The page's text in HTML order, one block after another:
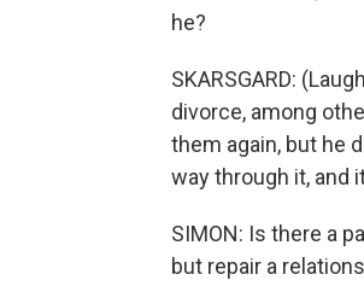
he?
SKARSGARD:
divorce, among
them again, but he
way through it, and
SIMON: Is there a
but repair a